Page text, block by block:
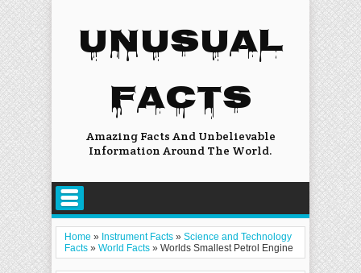
UNUSUAL
FACTS
Amazing Facts And Unbelievable
Information Around The World.
Home » Instrument Facts » Science and Technology
Facts » World Facts » Worlds Smallest Petrol Engine